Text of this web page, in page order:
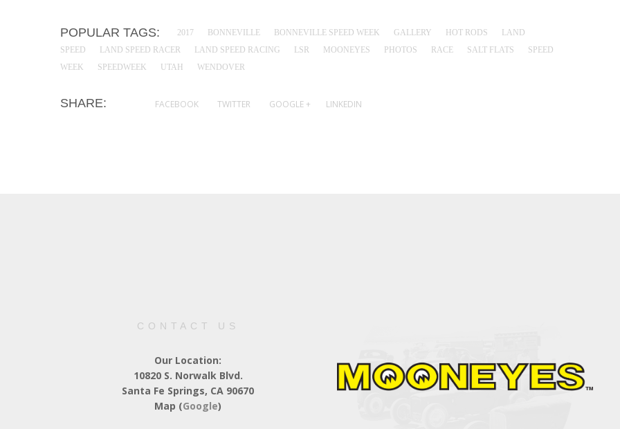
POPULAR TAGS: 2017 BONNEVILLE BONNEVILLE SPEED WEEK GALLERY HOT RODS
LAND
SPEED
LAND SPEED RACER LAND SPEED RACING LSR MOONEYES PHOTOS RACE SALT FLATS
SPEED
WEEK
SPEEDWEEK UTAH WENDOVER
SHARE: FACEBOOK TWITTER GOOGLE + LINKEDIN
CONTACT US
Our Location:
10820 S. Norwalk Blvd.
Santa Fe Springs, CA 90670
Map (Google)